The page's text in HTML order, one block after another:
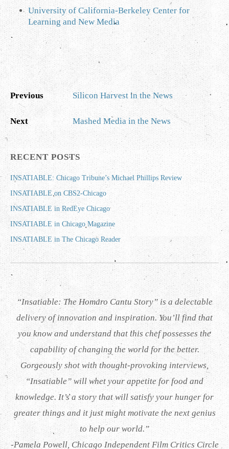
University of California-Berkeley Center for
Learning and New Media
Previous Silicon Harvest in the News
Next Mashed Media in the News
RECENT POSTS
INSATIABLE: Chicago Tribune’s Michael Phillips Review
INSATIABLE on CBS2-Chicago
INSATIABLE in RedEye Chicago
INSATIABLE in Chicago Magazine
INSATIABLE in The Chicago Reader
“Insatiable: The Homaro Cantu Story” is a delectable
delivery of innovation and inspiration. You’ll find that
you know and understand that this chef possesses the
capability of changing the world for the better.
Gorgeously shot with thought-provoking interviews,
“Insatiable” will whet your appetite for food and
knowledge. It’s a story that will satisfy your hunger for
greater things and it just might motivate the next genius
to help our world.”
-Pamela Powell, Chicago Independent Film Critics Circle